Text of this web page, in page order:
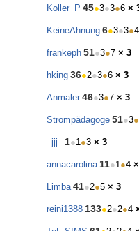
Koller_P 45●3●3●6 ×
KeineAhnung 6●3●3●4
frankeph 51●3●7 × 3
hking 36●2●3●6 × 3
Anmaler 46●3●7 × 3
Strompädagoge 51●3●
_jjj_ 1●1●3 × 3
annacarolina 11●1●4
Limba 41●2●5 × 3
reini1388 133●2●2●4